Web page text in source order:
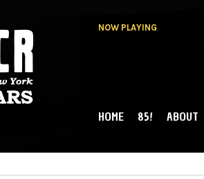
NOW PLAYING
MAIN MENU
HOME 85! ABOUT